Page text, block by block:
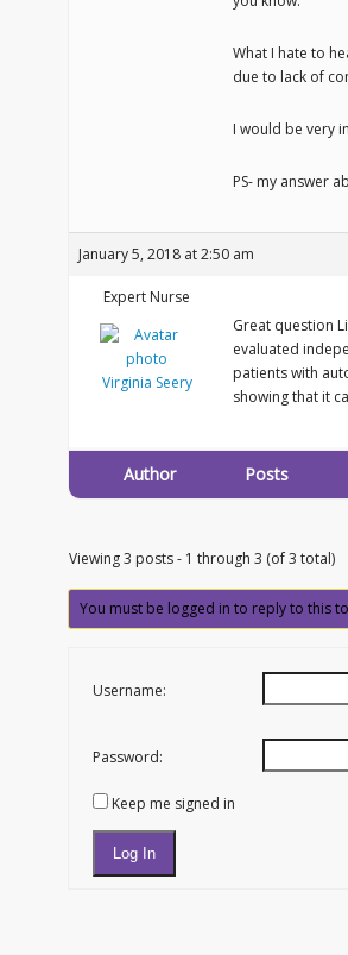
What I hate to
due to lack of
I would be very
PS- my answer
January 5, 2018 at 2:50 am
Expert Nurse
Virginia Seery
Great question
evaluated
patients with
showing that it
Author Posts
Viewing 3 posts - 1 through 3 (of 3 total)
You must be logged in to reply to this
Username:
Password:
Keep me signed in
Log In